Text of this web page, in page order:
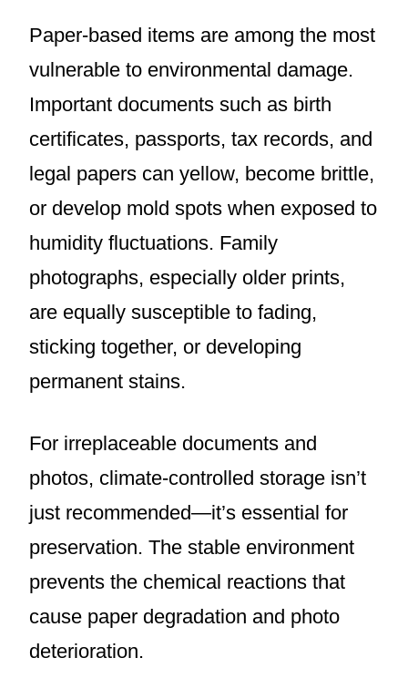
Paper-based items are among the most
vulnerable to environmental damage.
Important documents such as birth
certificates, passports, tax records, and
legal papers can yellow, become brittle,
or develop mold spots when exposed to
humidity fluctuations. Family
photographs, especially older prints,
are equally susceptible to fading,
sticking together, or developing
permanent stains.
For irreplaceable documents and
photos, climate-controlled storage isn’t
just recommended—it’s essential for
preservation. The stable environment
prevents the chemical reactions that
cause paper degradation and photo
deterioration.